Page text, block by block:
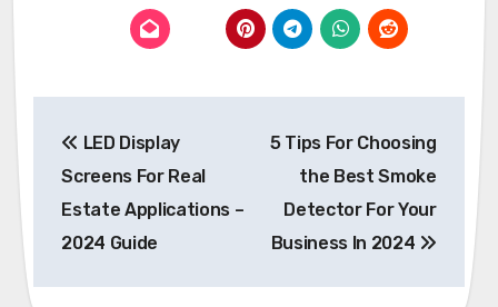
navigation
LED Display
Screens For Real
Estate Applications –
2024 Guide
5 Tips For Choosing
the Best Smoke
Detector For Your
Business In 2024